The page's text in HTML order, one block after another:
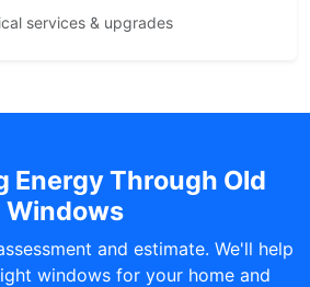
services & upgrades
Energy Through Old
Windows
and estimate. We'll help
windows for your home and